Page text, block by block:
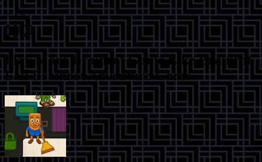
⭐1.6
Play More Brainrot Game Like Brainrot
Fall Brainrot Adventure Game